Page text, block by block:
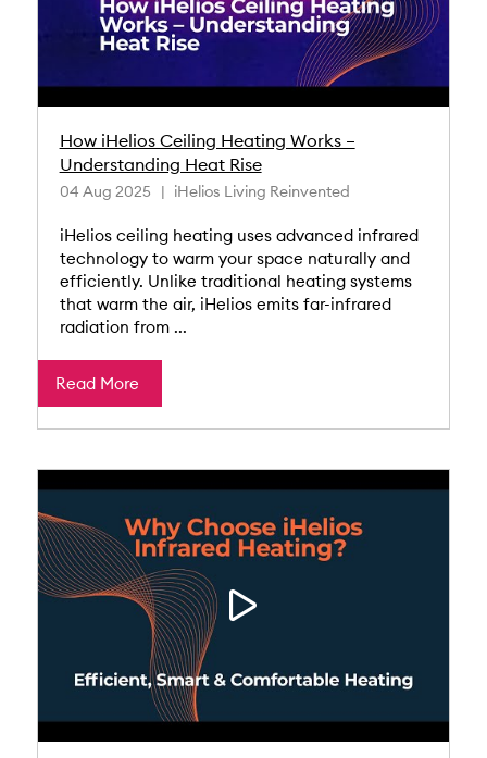
How iHelios Ceiling Heating Works –
Understanding Heat Rise
04 Aug 2025 iHelios Living Reinvented
iHelios ceiling heating uses advanced infrared
technology to warm your space naturally and
efficiently. Unlike traditional heating systems
that warm the air, iHelios emits far-infrared
radiation from ...
Read More